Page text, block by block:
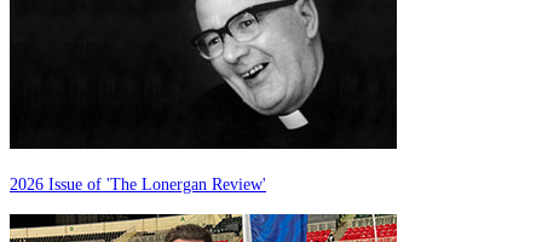
2026 Issue of 'The Lonergan Review'